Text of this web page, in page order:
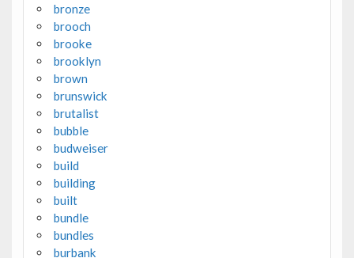
bronze
brooch
brooke
brooklyn
brown
brunswick
brutalist
bubble
budweiser
build
building
built
bundle
bundles
burbank